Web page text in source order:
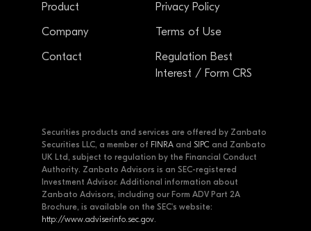
Product
Company
Contact
Privacy Policy
Terms of Use
Regulation Best
Interest / Form CRS
Securities products and services are offered by Zanbato
Securities LLC, a member of FINRA and SIPC and Zanbato
UK Ltd, subject to regulation by the Financial Conduct
Authority. Zanbato Advisors is an SEC-registered
Investment Advisor. Additional information about
Zanbato Advisors, including our Form ADV Part 2A
Brochure, is available on the SEC's website:
http://www.adviserinfo.sec.gov.